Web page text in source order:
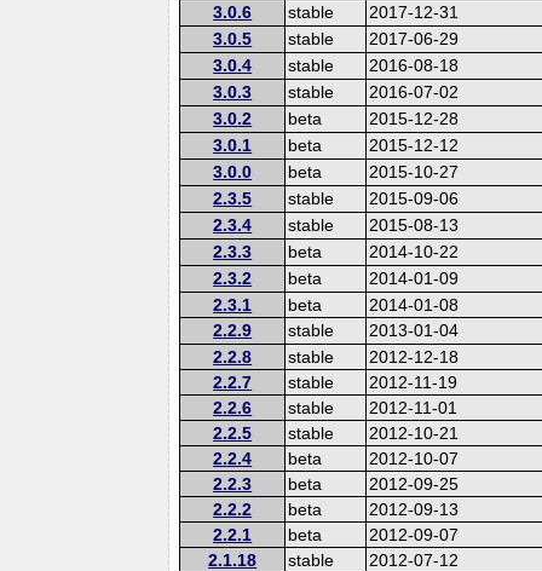
3.0.6
stable
2017-12-31
3.0.5
stable
2017-06-29
3.0.4
stable
2016-08-18
3.0.3
stable
2016-07-02
3.0.2
beta
2015-12-28
3.0.1
beta
2015-12-12
3.0.0
beta
2015-10-27
2.3.5
stable
2015-09-06
2.3.4
stable
2015-08-13
2.3.3
beta
2014-10-22
2.3.2
beta
2014-01-09
2.3.1
beta
2014-01-08
2.2.9
stable
2013-01-04
2.2.8
stable
2012-12-18
2.2.7
stable
2012-11-19
2.2.6
stable
2012-11-01
2.2.5
stable
2012-10-21
2.2.4
beta
2012-10-07
2.2.3
beta
2012-09-25
2.2.2
beta
2012-09-13
2.2.1
beta
2012-09-07
2.1.18
stable
2012-07-12